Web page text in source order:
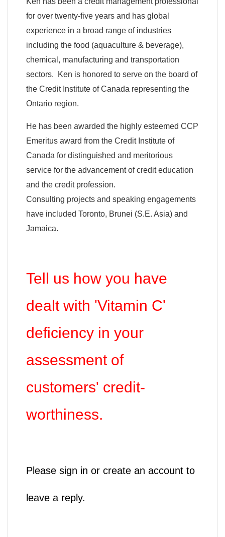
for over twenty-five years and has global
experience in a broad range of industries
including the food (aquaculture & beverage),
chemical, manufacturing and transportation
sectors. Ken is honored to serve on the board of
the Credit Institute of Canada representing the
Ontario region.
He has been awarded the highly esteemed CCP
Emeritus award from the Credit Institute of
Canada for distinguished and meritorious
service for the advancement of credit education
and the credit profession.
Consulting projects and speaking engagements
have included Toronto, Brunei (S.E. Asia) and
Jamaica.
Tell us how you have
dealt with 'Vitamin C'
deficiency in your
assessment of
customers' credit-
worthiness.
Please sign in or create an account to
leave a reply.